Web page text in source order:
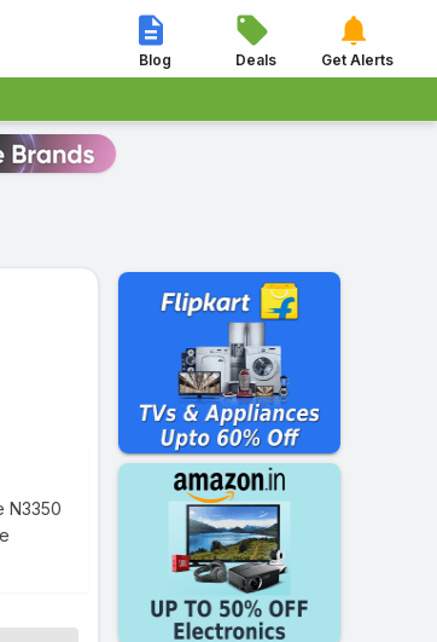

Blog

Deals

Get Alerts
N3350